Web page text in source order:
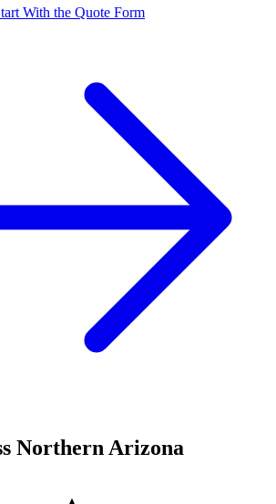
With the Quote Form
Northern Arizona